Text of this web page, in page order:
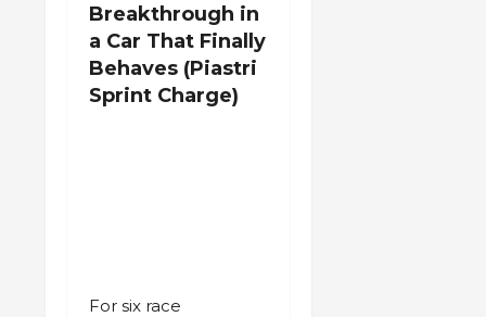
Breakthrough in
a Car That Finally
Behaves (Piastri
Sprint Charge)
For six race